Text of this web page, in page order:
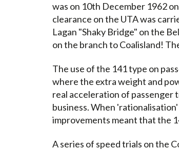
was on 10th December 1962
clearance on the UTA was
Lagan "Shaky Bridge" on the
on the branch to Coalisland!
The use of the 141 type on
where the extra weight and
real acceleration of
business. When
improvements meant that the
A series of speed trials on the